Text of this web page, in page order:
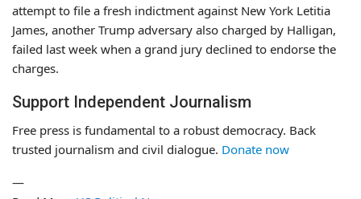
attempt to file a fresh indictment against New York Letitia
James, another Trump adversary also charged by Halligan,
failed last week when a grand jury declined to endorse the
charges.
Support Independent Journalism
Free press is fundamental to a robust democracy. Back
trusted journalism and civil dialogue. Donate now
—